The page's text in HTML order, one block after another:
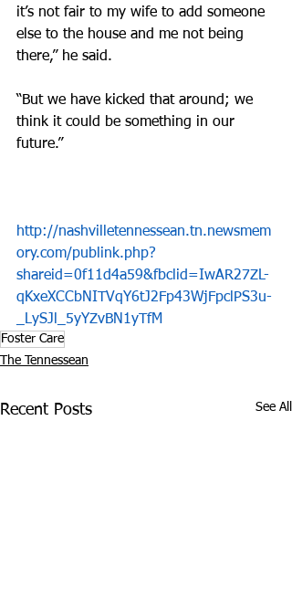
it’s not fair to my wife to add someone
else to the house and me not being
there,” he said.
“But we have kicked that around; we
think it could be something in our
future.”
http://nashvilletennessean.tn.newsmem
ory.com/publink.php?
shareid=0f11d4a59&fbclid=IwAR27ZL-
qKxeXCCbNITVqY6tJ2Fp43WjFpclPS3u-
_LySJl_5yYZvBN1yTfM
Foster Care
The Tennessean
Recent Posts See All